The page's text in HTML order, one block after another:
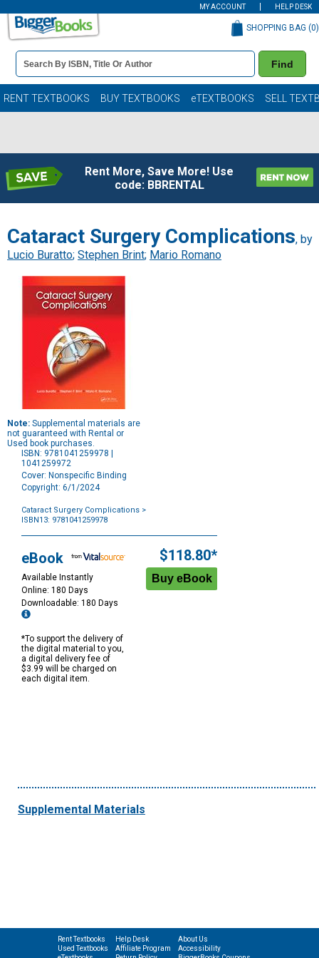
MY ACCOUNT HELP DESK
Book
Details
Search
Bar
Find
SHOPPING BAG (0)
RENT TEXTBOOKS BUY TEXTBOOKS eTEXTBOOKS SELL
Rent More, Save More! Use
code: BBRENTAL
Cataract Surgery Complications, by
Lucio Buratto; Stephen Brint; Mario Romano
Note: Supplemental materials are
not guaranteed with Rental or
Used book purchases.
ISBN: 9781041259978 |
1041259972
Cover: Nonspecific Binding
Copyright: 6/1/2024
Cataract Surgery Complications >
ISBN13: 9781041259978
Options
eBook
Available Instantly
Online: 180 Days
Downloadable: 180 Days
*To support the delivery of
the digital material to you,
a digital delivery fee of
$3.99 will be charged on
each digital item.
$118.80*
Supplemental Materials
Rent Textbooks
Used Textbooks
Help Desk
Affiliate Program
About Us
Accessibility